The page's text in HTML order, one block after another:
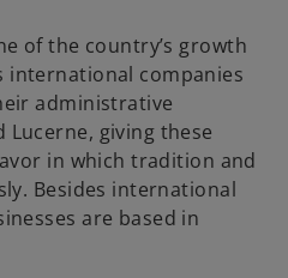
of the country’s growth
international companies
administrative
giving these
in which tradition and
Besides international
are based in